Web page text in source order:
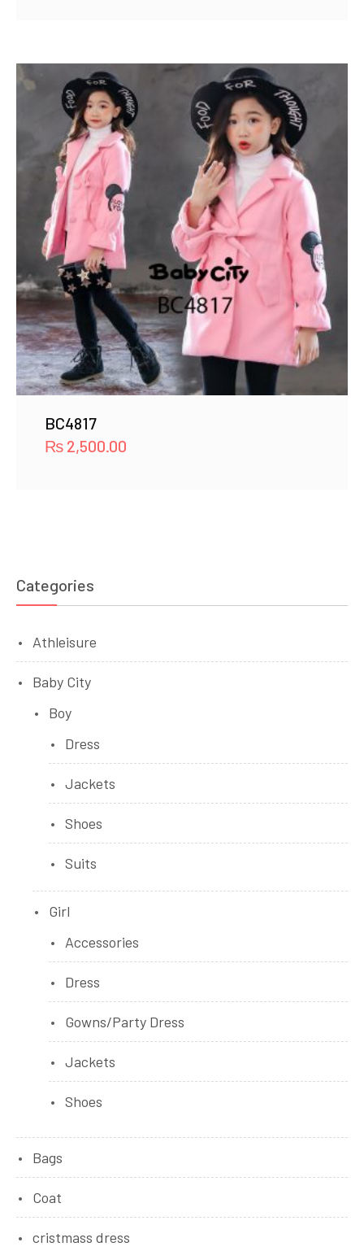
BC4817
₨ 2,500.00
Categories
Athleisure
Baby City
Boy
Dress
Jackets
Shoes
Suits
Girl
Accessories
Dress
Gowns/Party Dress
Jackets
Shoes
Bags
Coat
cristmass dress